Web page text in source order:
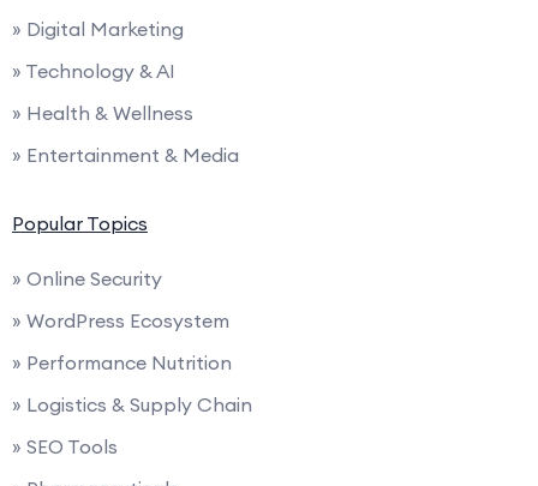
» Digital Marketing
» Technology & AI
» Health & Wellness
» Entertainment & Media
Popular Topics
» Online Security
» WordPress Ecosystem
» Performance Nutrition
» Logistics & Supply Chain
» SEO Tools